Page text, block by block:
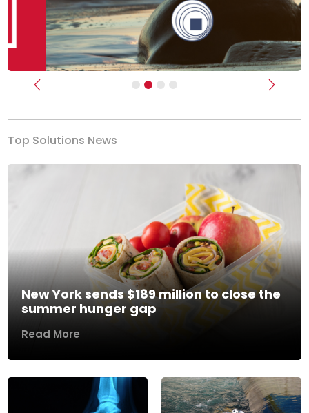
Previous Next
Top Solutions News
New York sends $189 million to close the
summer hunger gap
Read More